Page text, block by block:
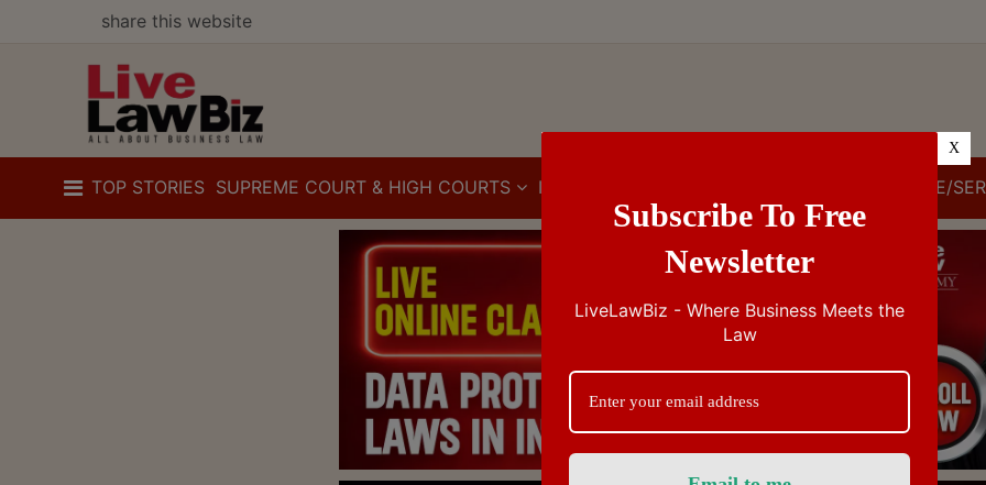
share this website
TOP STORIES SUPREME COURT & HIGH COURTS IBC CUSTOMS/EXCISE/
Subscribe To Free
Newsletter
LiveLawBiz - Where Business Meets the
Law
X